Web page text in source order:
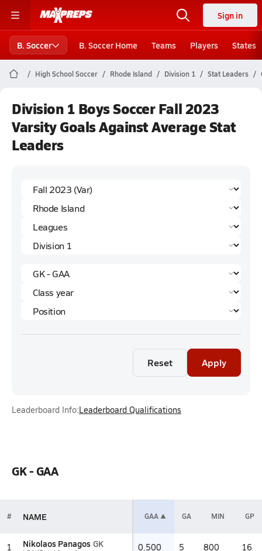
Sign in
B. Soccer B. Soccer Home Teams Players States
High School Soccer Rhode Island Division 1 Stat Leaders
Division 1 Boys Soccer Fall 2023
Varsity Goals Against Average Stat
Leaders
Reset Apply
Leaderboard Info:Leaderboard Qualifications
GK - GAA
# NAME GAA GA MIN GP
1 Nikolaos Panagos GK 0.500 5 800 16